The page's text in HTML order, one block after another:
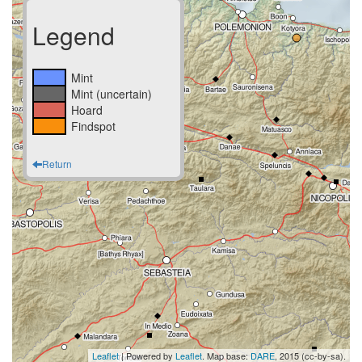
Legend
Mint
Mint (uncertain)
Hoard
Findspot
Return
Leaflet| Powered by Leaflet. Map base: DARE, 2015 (cc-by-sa).